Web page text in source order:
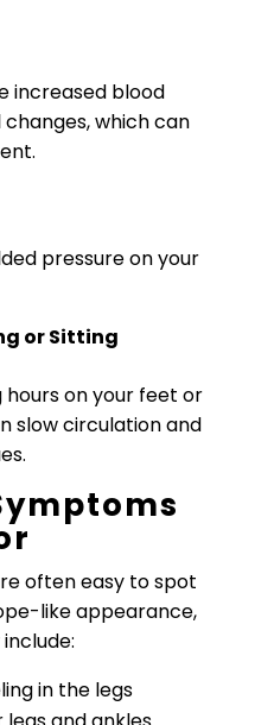
increased blood
which can
pressure on your
or Sitting
on your feet or
slow circulation and
often easy to spot
like appearance,
in the legs